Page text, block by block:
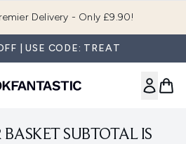
Delivery - Only £9.90!
| USE CODE: TREAT
SUBTOTAL IS